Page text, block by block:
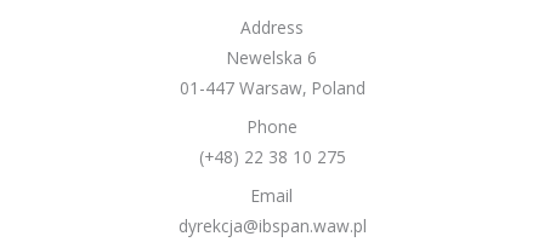
Address
Newelska 6
01-447 Warsaw, Poland
Phone
(+48) 22 38 10 275
Email
dyrekcja@ibspan.waw.pl